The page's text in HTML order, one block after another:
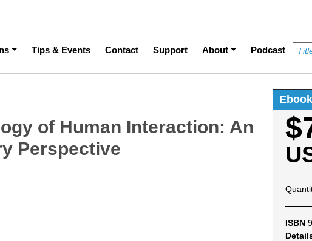
Tips & Events Contact Support About Podcast
of Human Interaction: An
Perspective
Ebook
ISBN